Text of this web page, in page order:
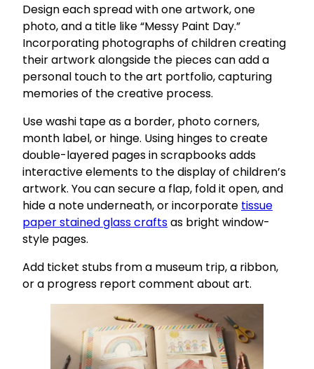
Design each spread with one artwork, one
photo, and a title like “Messy Paint Day.”
Incorporating photographs of children creating
their artwork alongside the pieces can add a
personal touch to the art portfolio, capturing
memories of the creative process.
Use washi tape as a border, photo corners,
month label, or hinge. Using hinges to create
double-layered pages in scrapbooks adds
interactive elements to the display of children’s
artwork. You can secure a flap, fold it open, and
hide a note underneath, or incorporate tissue
paper stained glass craftsas bright window-
style pages.
Add ticket stubs from a museum trip, a ribbon,
or a progress report comment about art.